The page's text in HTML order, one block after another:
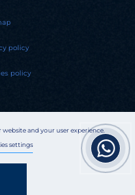
and your user experience.
settings
policy
policy